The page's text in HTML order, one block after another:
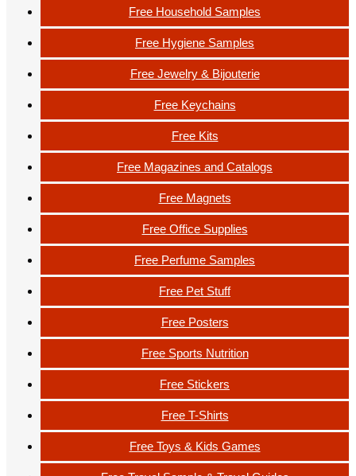
Free Household Samples
Free Hygiene Samples
Free Jewelry & Bijouterie
Free Keychains
Free Kits
Free Magazines and Catalogs
Free Magnets
Free Office Supplies
Free Perfume Samples
Free Pet Stuff
Free Posters
Free Sports Nutrition
Free Stickers
Free T-Shirts
Free Toys & Kids Games